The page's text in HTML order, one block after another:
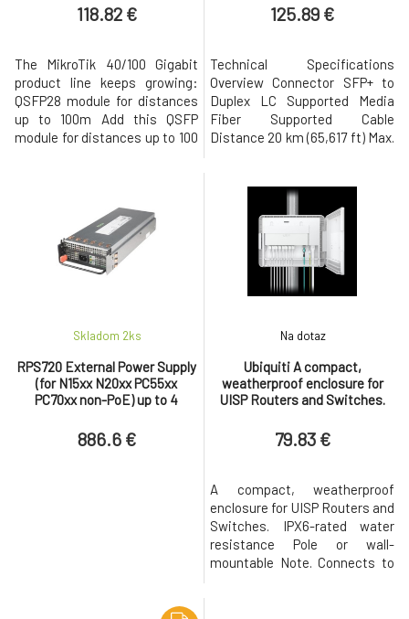
118.82 €
The MikroTik 40/100 Gigabit
product line keeps growing:
QSFP28 module for distances
up to 100m Add this QSFP
module for distances up to 100
reliability. This optical module
offers four independent full-
duplex channels with up to 25
Gbps per channel bandwidt
duplex LC UP
125.89 €
Technical Specifications
Overview Connector SFP+ to
Duplex LC Supported Media
Fiber Supported Cable
Distance 20 km (65,617 ft) Max.
Operating Temperature 0 to
70° C (32 to 158° F) Ambient
Operating Humidity 0 to 85%
noncondensing Operating
Wavelength UACC-OM-SFP10-
1270~1330: 1260 to
RPS720 External Power Supply
(for N15xx N20xx PC55xx
PC70xx non-PoE) up to 4
Skladom 2ks
886.6 €
Ubiquiti A compact,
weatherproof enclosure for
UISP Routers and Switches.
Na dotaz
79.83 €
A compact, weatherproof
enclosure for UISP Routers and
Switches. IPX6-rated water
resistance Pole or wall-
mountable Note. Connects to